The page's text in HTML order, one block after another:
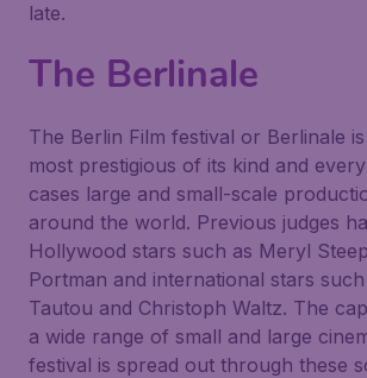
late.
The Berlinale
The Berlin Film festival or Berlinale
most prestigious of its kind and
cases large and small-scale
around the world. Previous judges
Hollywood stars such as Meryl
Portman and international stars
Tautou and Christoph Waltz. The
a wide range of small and large
festival is spread out through these